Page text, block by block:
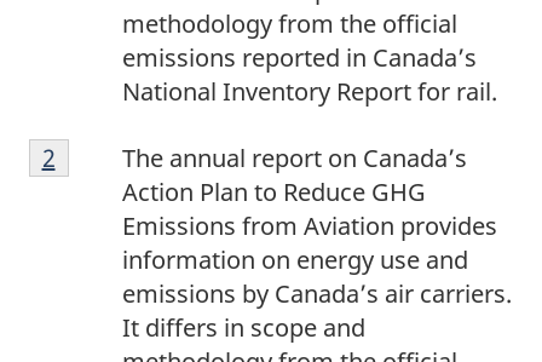
methodology from the official
emissions reported in Canada’s
National Inventory Report for rail.
[2]
The annual report on Canada’s
Action Plan to Reduce GHG
Emissions from Aviation provides
information on energy use and
emissions by Canada’s air carriers.
It differs in scope and
Return to footnote
2 referrer